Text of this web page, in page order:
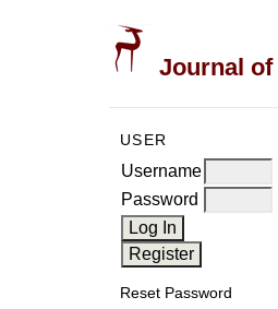
Journal of
USER
Username
Password
Reset Password